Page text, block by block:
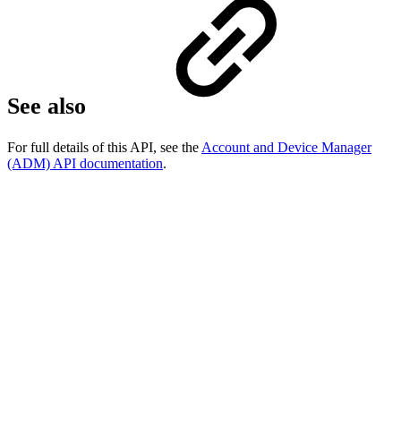
See also
For full details of this API, see the Account and Device Manager
(ADM) API documentation.